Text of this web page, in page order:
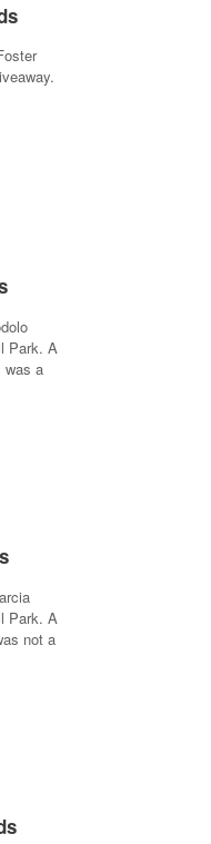
Park. A
was a
Park. A
not a